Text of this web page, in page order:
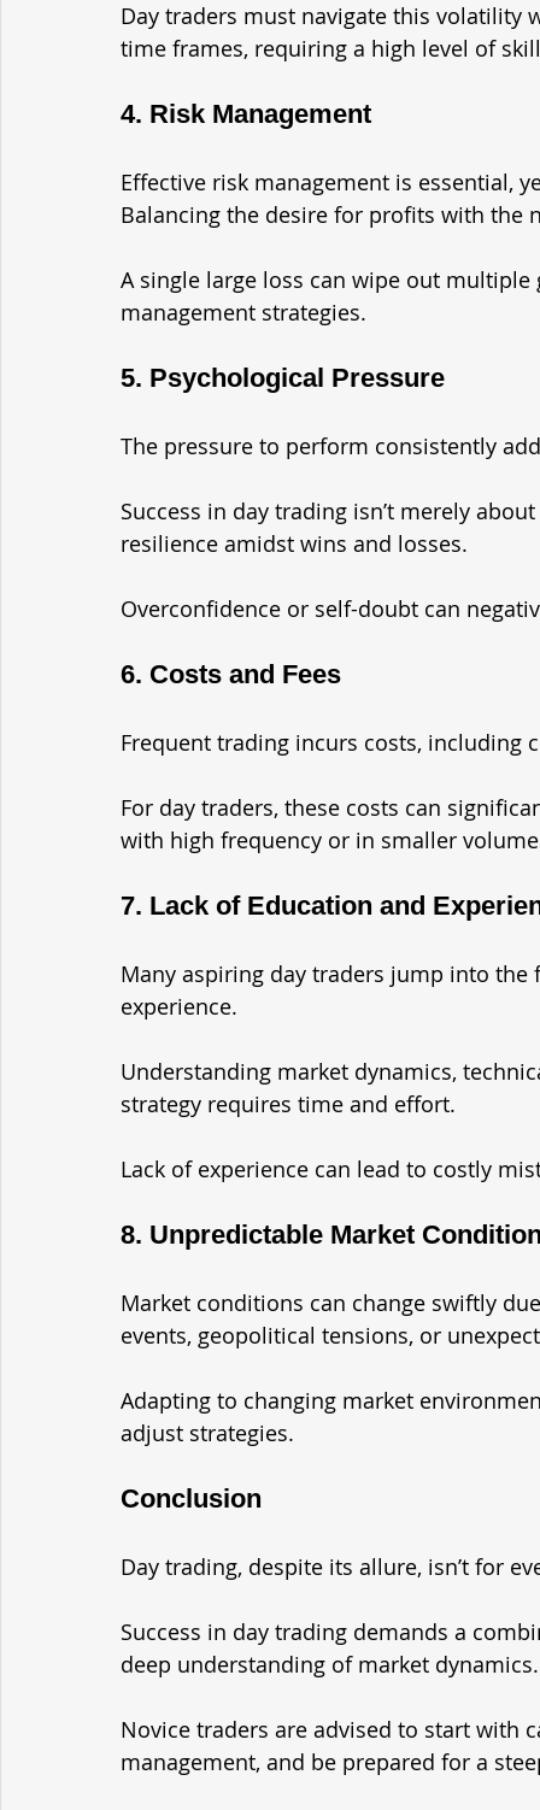
Day traders must navigate this
time frames, requiring a high level of
4. Risk Management
Effective risk management is essential,
Balancing the desire for profits with the
A single large loss can wipe out
management strategies.
5. Psychological Pressure
The pressure to perform consistently
Success in day trading isn’t merely
resilience amidst wins and losses.
Overconfidence or self-doubt can
6. Costs and Fees
Frequent trading incurs costs, including
For day traders, these costs can
with high frequency or in smaller
7. Lack of Education and
Many aspiring day traders jump into
experience.
Understanding market dynamics,
strategy requires time and effort.
Lack of experience can lead to costly
8. Unpredictable Market
Market conditions can change swiftly
events, geopolitical tensions, or
Adapting to changing market
adjust strategies.
Conclusion
Day trading, despite its allure, isn’t for
Success in day trading demands a
deep understanding of market
Novice traders are advised to start with
management, and be prepared for a